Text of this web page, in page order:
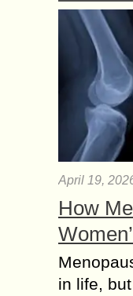
April 19,
How
in life,